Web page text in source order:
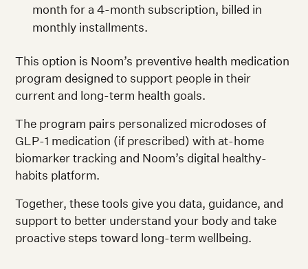
month for a 4-month subscription, billed in
monthly installments.
This option is Noom’s preventive health medication
program designed to support people in their
current and long-term health goals.
The program pairs personalized microdoses of
GLP-1 medication (if prescribed) with at-home
biomarker tracking and Noom’s digital healthy-
habits platform.
Together, these tools give you data, guidance, and
support to better understand your body and take
proactive steps toward long-term wellbeing.